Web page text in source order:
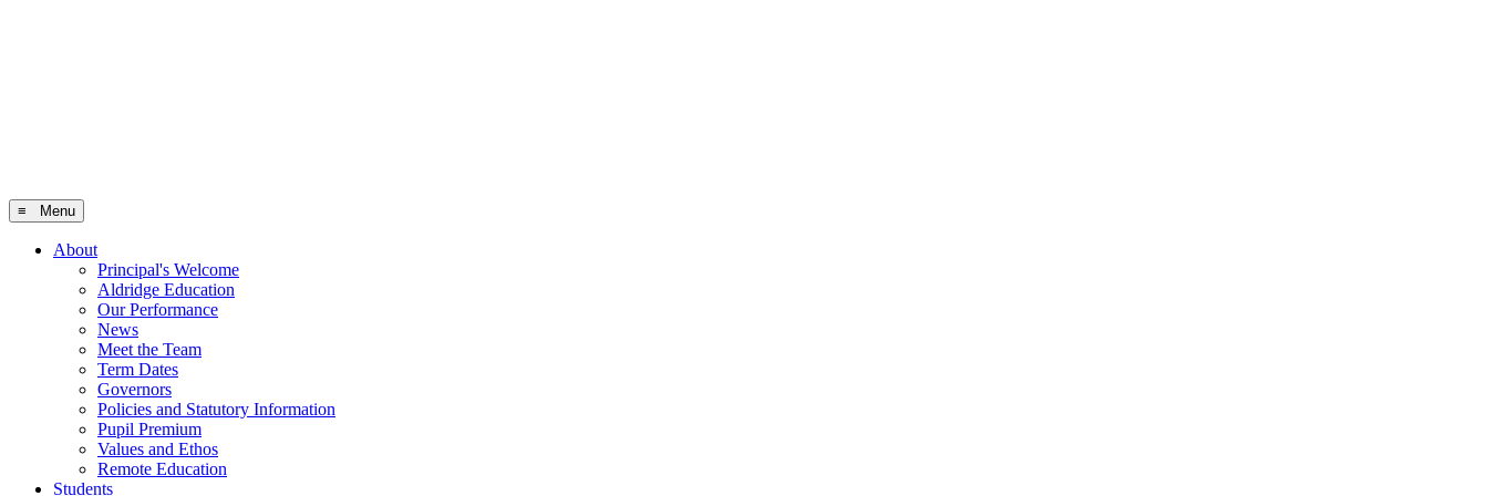
≡ Menu
About
Principal's Welcome
Aldridge Education
Our Performance
News
Meet the Team
Term Dates
Governors
Policies and Statutory Information
Pupil Premium
Values and Ethos
Remote Education
Students